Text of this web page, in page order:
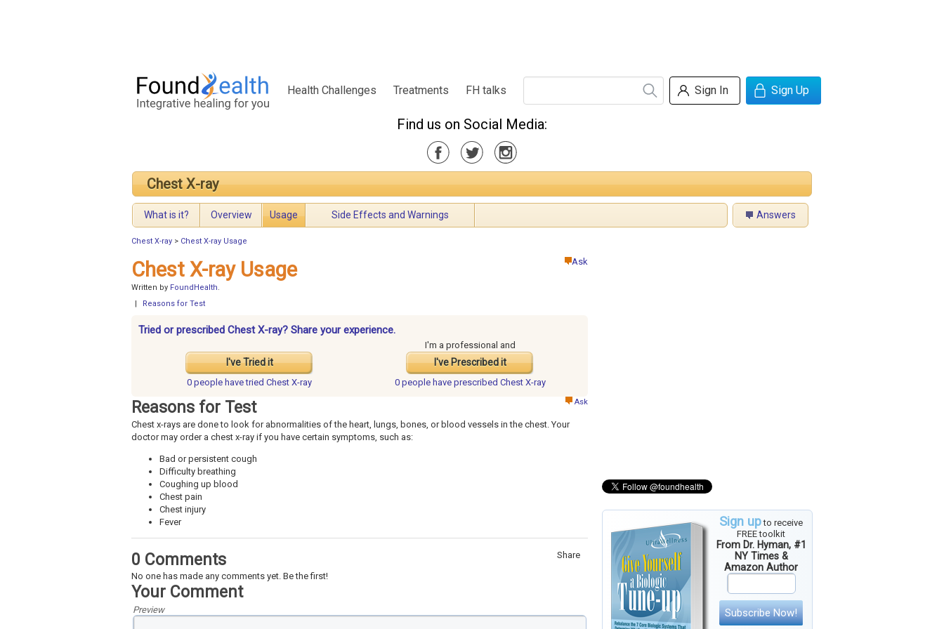
Health Challenges Treatments FH talks Sign In Sign Up
Find us on Social Media:
Chest X-ray
What is it? Overview Usage Side Effects and Warnings Answers
Chest X-ray > Chest X-ray Usage
Sign upto receive
FREE toolkit
From Dr. Hyman, #1
NY Times &
Amazon Author
Subscribe Now!
Ask
Chest X-ray Usage
Written by FoundHealth.
Reasons for Test
Tried or prescribed Chest X-ray? Share your experience.
I've Tried it
I'm a professional and
I've Prescribed it
0 people havetried Chest X-ray 0 people have prescribed Chest X-ray
Ask
Reasons for Test
Chest x-rays are done to look for abnormalities of the heart, lungs, bones, or blood vessels in the chest. Your
doctor may order a chest x-ray if you have certain symptoms, such as:
Bad or persistent cough
Difficulty breathing
Coughing up blood
Chest pain
Chest injury
Fever
Share
0 Comments
No one has made any comments yet. Be the first!
Your Comment
Preview